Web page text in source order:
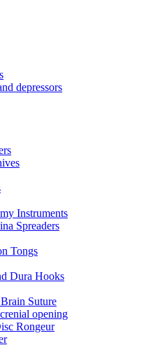
depressors
Instruments
Spreaders
Tongs
Dura Hooks
Suture
opening
Rongeur